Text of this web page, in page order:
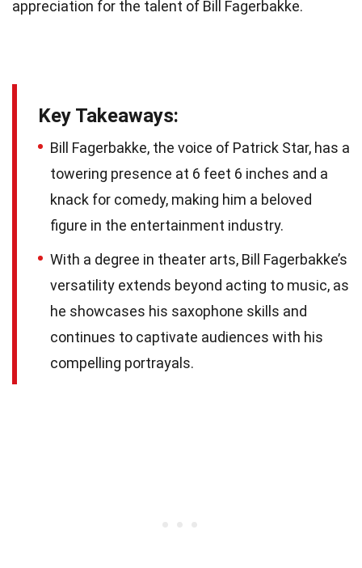
appreciation for the talent of Bill Fagerbakke.
Key Takeaways:
Bill Fagerbakke, the voice of Patrick Star, has a
towering presence at 6 feet 6 inches and a
knack for comedy, making him a beloved
figure in the entertainment industry.
With a degree in theater arts, Bill Fagerbakke’s
versatility extends beyond acting to music, as
he showcases his saxophone skills and
continues to captivate audiences with his
compelling portrayals.